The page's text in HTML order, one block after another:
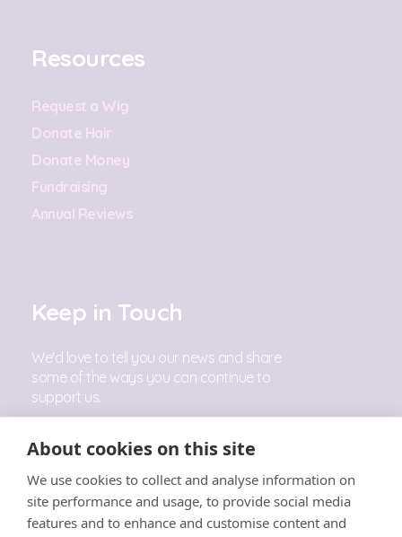
About cookies on this site
We use cookies to collect and analyse information on
site performance and usage, to provide social media
features and to enhance and customise content and
Resources
Request a Wig
Donate Hair
Donate Money
Fundraising
Annual Reviews
Keep in Touch
We'd love to tell you our news and share
some of the ways you can continue to
support us.
Sign Up
Follow Us